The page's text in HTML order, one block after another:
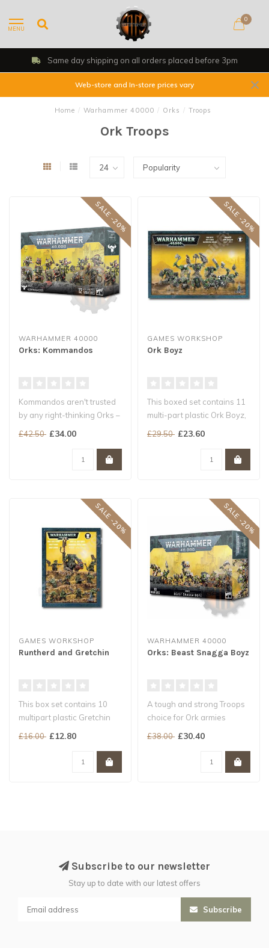
MENU
0
Same day shipping on all orders placed before 3pm
Web-store and In-store prices vary
Home / Warhammer 40000 / Orks / Troops
Ork Troops
SALE -20%
WARHAMMER 40000
Orks: Kommandos
Kommandos aren't trusted
by any right-thinking Orks –
they sneak up on the ene..
£42.50 £34.00
SALE -20%
GAMES WORKSHOP
Ork Boyz
This boxed set contains 11
multi-part plastic Ork Boyz,
and includes options for..
£29.50 £23.60
SALE -20%
GAMES WORKSHOP
Runtherd and Gretchin
This box set contains 10
multipart plastic Gretchin
£16.00 £12.80
SALE -20%
WARHAMMER 40000
Orks: Beast Snagga Boyz
A tough and strong Troops
choice for Ork armies
£38.00 £30.40
Subscribe to our newsletter
Stay up to date with our latest offers
Subscribe